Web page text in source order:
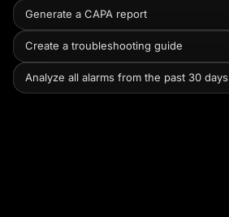
Generate a CAPA report
Create a troubleshooting guide
Analyze all alarms from the past 30 days